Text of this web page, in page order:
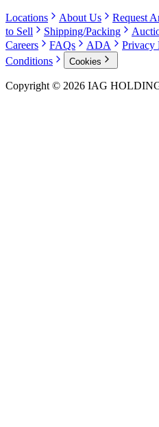
Locations About Us Request
to Sell
Shipping/Packing
Careers
FAQs ADA Privacy
Conditions
Cookies
Copyright © 2026 IAG